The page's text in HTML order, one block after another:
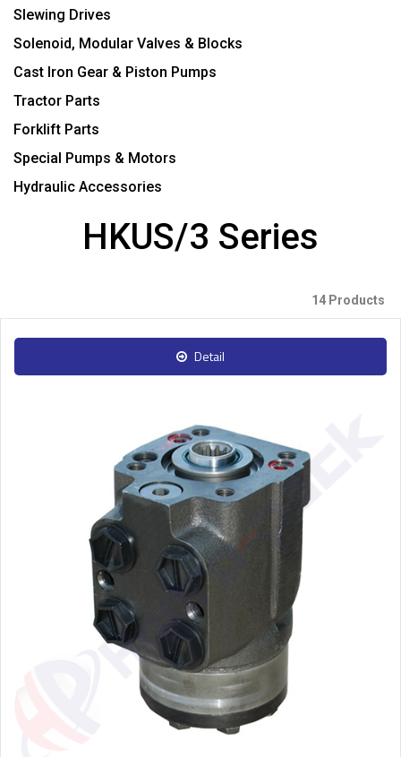
Slewing Drives
Solenoid, Modular Valves & Blocks
Cast Iron Gear & Piston Pumps
Tractor Parts
Forklift Parts
Special Pumps & Motors
Hydraulic Accessories
HKUS/3 Series
14 Products
Detail